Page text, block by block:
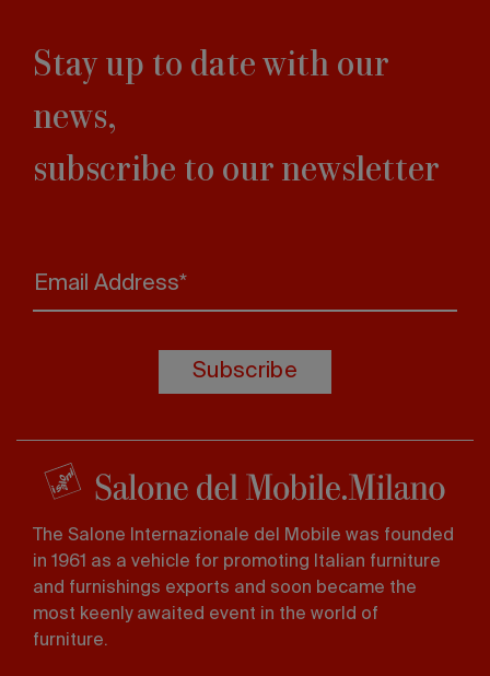
Stay up to date with our
news,
subscribe to our newsletter
Email Address*
Subscribe
The Salone Internazionale del Mobile was founded
in 1961 as a vehicle for promoting Italian furniture
and furnishings exports and soon became the
most keenly awaited event in the world of
furniture.